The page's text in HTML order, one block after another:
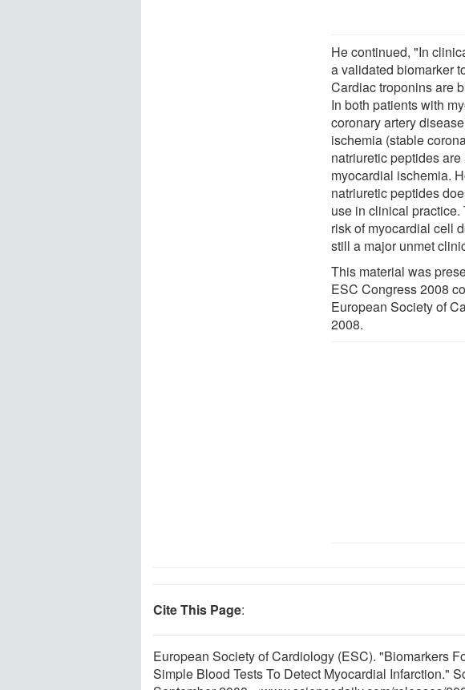
He continued, "In
a validated biomarker
Cardiac troponins are
In both patients with
coronary artery
ischemia (stable
natriuretic peptides
myocardial ischemia.
natriuretic peptides
use in clinical
risk of myocardial cell
still a major unmet
This material was
ESC Congress 2008
European Society of
2008.
Cite This Page:
European Society of Cardiology (ESC). "Biomarkers
Simple Blood Tests To Detect Myocardial Infarction."